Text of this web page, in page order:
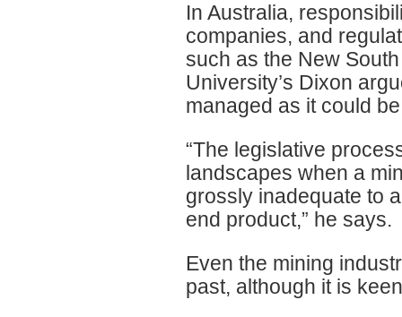
In Australia,
companies, and
such as the New
University’s Dixon
managed as it could
“The legislative
landscapes when a
grossly inadequate to
end product,” he says.
Even the mining
past, although it is